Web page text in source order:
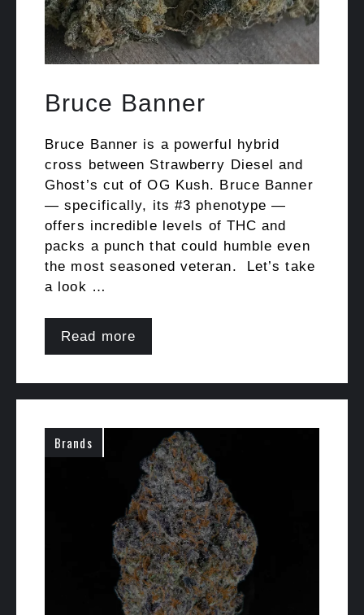
Bruce Banner
Bruce Banner is a powerful hybrid
cross between Strawberry Diesel and
Ghost’s cut of OG Kush. Bruce Banner
— specifically, its #3 phenotype —
offers incredible levels of THC and
packs a punch that could humble even
the most seasoned veteran. Let’s take
a look …
Read more
Brands